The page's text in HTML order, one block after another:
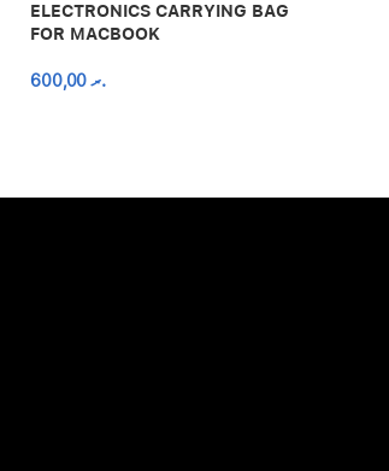
ELECTRONICS CARRYING BAG
FOR MACBOOK
.ރ600,00